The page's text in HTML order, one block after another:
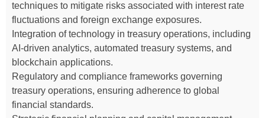
techniques to mitigate risks associated with interest rate
fluctuations and foreign exchange exposures.
Integration of technology in treasury operations, including
AI-driven analytics, automated treasury systems, and
blockchain applications.
Regulatory and compliance frameworks governing
treasury operations, ensuring adherence to global
financial standards.